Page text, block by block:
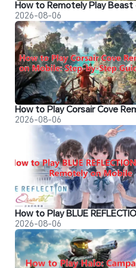
2026-08-06
2026-08-06
2026-08-06